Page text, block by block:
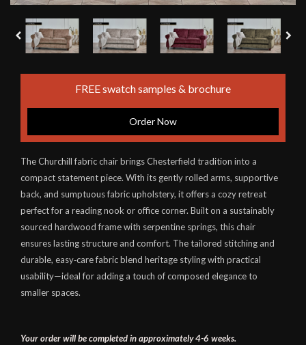
FREE swatch samples & brochure
Order Now
The Churchill fabric chair brings Chesterfield tradition into a
compact statement piece. With its gently rolled arms, supportive
back, and sumptuous fabric upholstery, it offers a cozy retreat
perfect for a reading nook or office corner. Built on a sustainably
sourced hardwood frame with serpentine springs, this chair
ensures lasting structure and comfort. The tailored stitching and
durable, easy‑care fabric blend heritage styling with practical
usability—ideal for adding a touch of composed elegance to
smaller spaces.
Your order will be completed in approximately 4-6 weeks.